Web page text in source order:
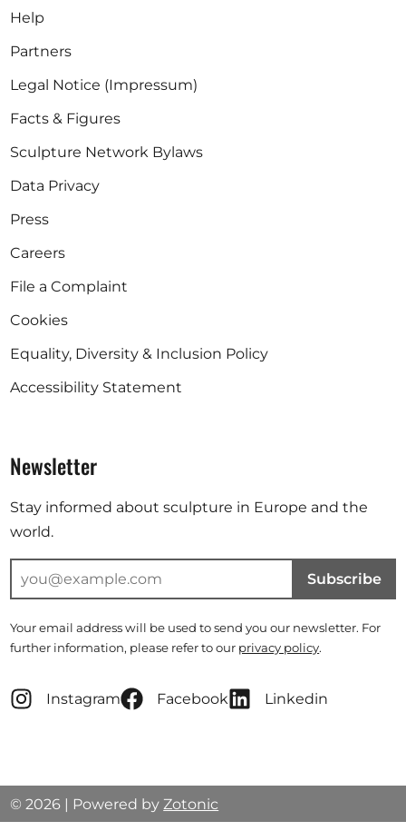
Help
Partners
Legal Notice (Impressum)
Facts & Figures
Sculpture Network Bylaws
Data Privacy
Press
Careers
File a Complaint
Cookies
Equality, Diversity & Inclusion Policy
Accessibility Statement
Newsletter
Stay informed about sculpture in Europe and the
world.
Subscribe
Your email address will be used to send you our newsletter. For
further information, please refer to our privacy policy.
Instagram Facebook Linkedin
© 2026 | Powered by Zotonic